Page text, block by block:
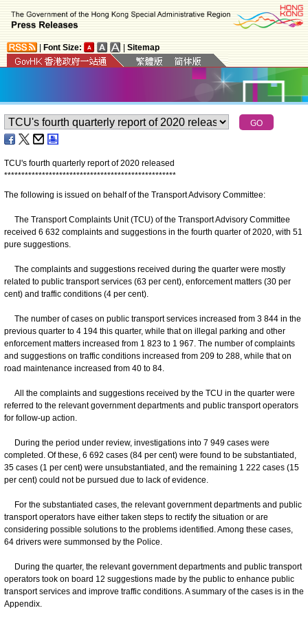
Font Size: Sitemap
TCU's fourth quarterly report of 2020 released
**************************************************
The following is issued on behalf of the Transport Advisory Committee:
The Transport Complaints Unit (TCU) of the Transport Advisory Committee
received 6 632 complaints and suggestions in the fourth quarter of 2020, with 51
pure suggestions.
The complaints and suggestions received during the quarter were mostly
related to public transport services (63 per cent), enforcement matters (30 per
cent) and traffic conditions (4 per cent).
The number of cases on public transport services increased from 3 844 in the
previous quarter to 4 194 this quarter, while that on illegal parking and other
enforcement matters increased from 1 823 to 1 967. The number of complaints
and suggestions on traffic conditions increased from 209 to 288, while that on
road maintenance increased from 40 to 84.
All the complaints and suggestions received by the TCU in the quarter were
referred to the relevant government departments and public transport operators
for follow-up action.
During the period under review, investigations into 7 949 cases were
completed. Of these, 6 692 cases (84 per cent) were found to be substantiated,
35 cases (1 per cent) were unsubstantiated, and the remaining 1 222 cases (15
per cent) could not be pursued due to lack of evidence.
For the substantiated cases, the relevant government departments and public
transport operators have either taken steps to rectify the situation or are
considering possible solutions to the problems identified. Among these cases,
64 drivers were summonsed by the Police.
During the quarter, the relevant government departments and public transport
operators took on board 12 suggestions made by the public to enhance public
transport services and improve traffic conditions. A summary of the cases is in the
Appendix.